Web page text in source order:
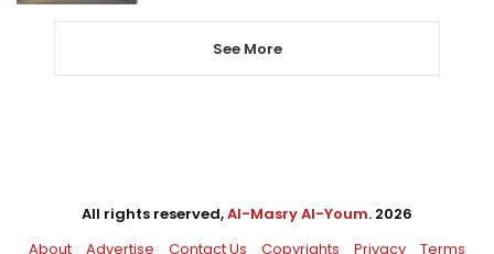
See More
All rights reserved,Al-Masry Al-Youm. 2026
About
Advertise Contact Us Copyrights Privacy Terms